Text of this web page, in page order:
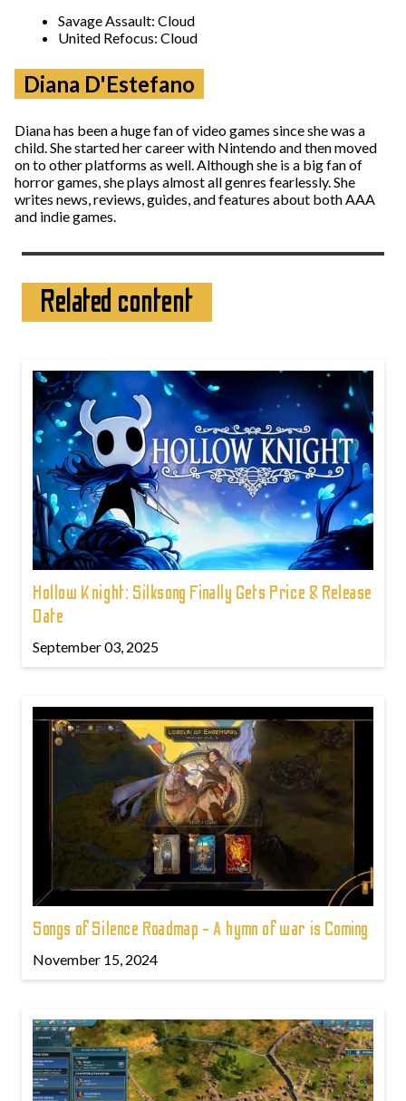
Savage Assault: Cloud
United Refocus: Cloud
Diana D'Estefano
Diana has been a huge fan of video games since she was a
child. She started her career with Nintendo and then moved
on to other platforms as well. Although she is a big fan of
horror games, she plays almost all genres fearlessly. She
writes news, reviews, guides, and features about both AAA
and indie games.
Related content
Hollow Knight: Silksong Finally Gets Price & Release
Date
September 03, 2025
Songs of Silence Roadmap - A hymn of war is Coming
November 15, 2024